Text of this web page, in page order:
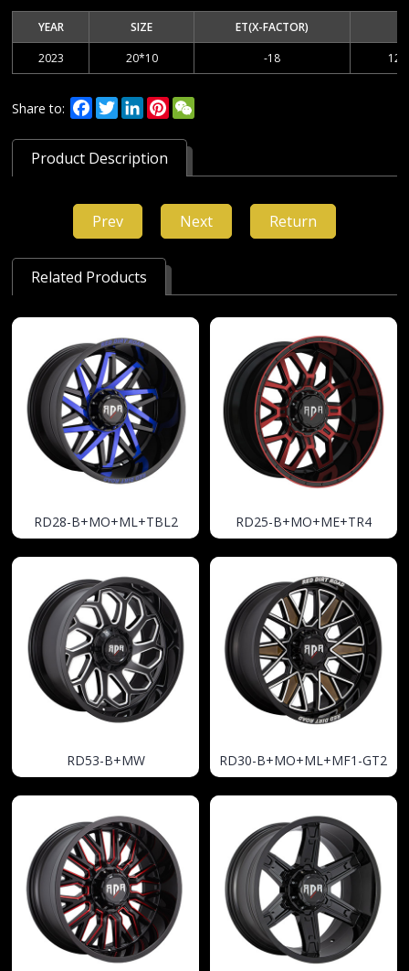
YEAR SIZE ET(X-FACTOR)
2023
20*10 -18
Share to: Facebook
TwitterLinkedInPinterest
Product Description
Prev Next Return
Related Products
RD28-B+MO+ML+TBL2 RD25-B+MO+ME+TR4
RD53-B+MW RD30-B+MO+ML+MF1-GT2